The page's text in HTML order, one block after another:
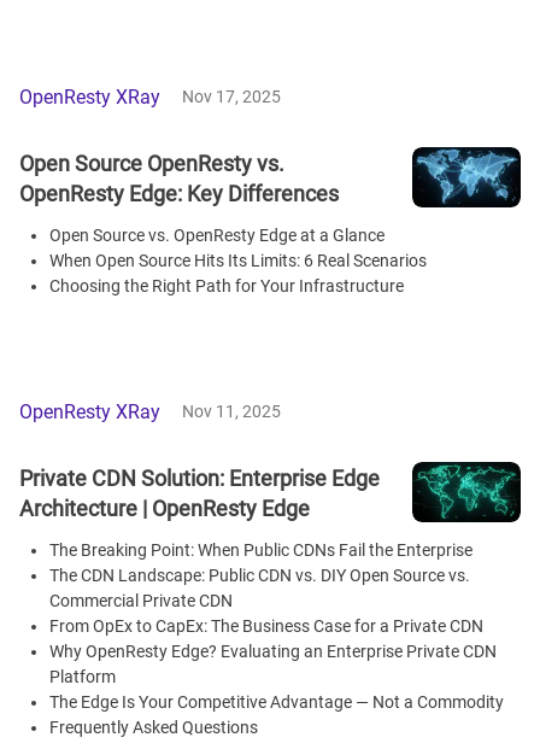
OpenResty XRay Nov 17, 2025
Open Source OpenResty vs.
OpenResty Edge: Key Differences
Open Source vs. OpenResty Edge at a Glance
When Open Source Hits Its Limits: 6 Real Scenarios
Choosing the Right Path for Your Infrastructure
OpenResty XRay Nov 11, 2025
Private CDN Solution: Enterprise Edge
Architecture | OpenResty Edge
The Breaking Point: When Public CDNs Fail the Enterprise
The CDN Landscape: Public CDN vs. DIY Open Source vs.
Commercial Private CDN
From OpEx to CapEx: The Business Case for a Private CDN
Why OpenResty Edge? Evaluating an Enterprise Private CDN
Platform
The Edge Is Your Competitive Advantage — Not a Commodity
Frequently Asked Questions